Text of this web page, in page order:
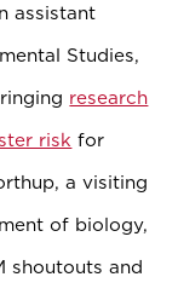
assistant
Studies,
research
risk for
a visiting
of biology,
shoutouts and